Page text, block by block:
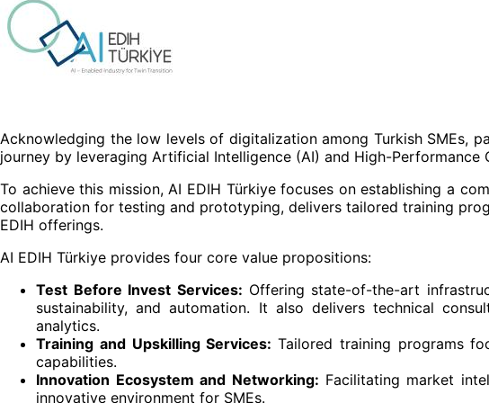
Acknowledging the low levels of digitalization among Turkish SMEs,
journey by leveraging Artificial Intelligence (AI) and High-Performance
To achieve this mission, AI EDIH Türkiye focuses on establishing a
collaboration for testing and prototyping, delivers tailored training
EDIH offerings.
AI EDIH Türkiye provides four core value propositions:
Test Before Invest Services: Offering state-of-the-art
sustainability, and automation. It also delivers technical
analytics.
Training and Upskilling Services: Tailored training programs
capabilities.
Innovation Ecosystem and Networking: Facilitating market
innovative environment for SMEs.